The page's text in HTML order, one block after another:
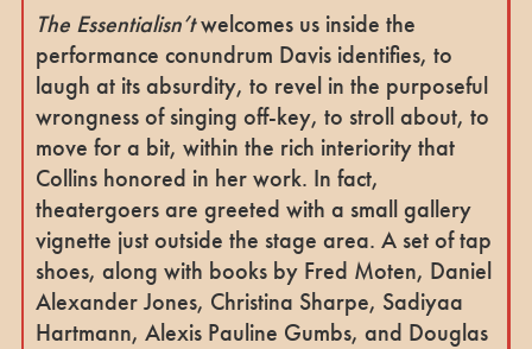
The Essentialisn’twelcomes us inside the
performance conundrum Davis identifies, to
laugh at its absurdity, to revel in the purposeful
wrongness of singing off-key, to stroll about, to
move for a bit, within the rich interiority that
Collins honored in her work. In fact,
theatergoers are greeted with a small gallery
vignette just outside the stage area. A set of tap
shoes, along with books by Fred Moten, Daniel
Alexander Jones, Christina Sharpe, Sadiyaa
Hartmann, Alexis Pauline Gumbs, and Douglas